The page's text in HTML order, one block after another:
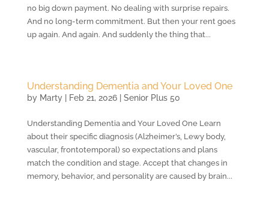
no big down payment. No dealing with surprise repairs.
And no long-term commitment. But then your rent goes
up again. And again. And suddenly the thing that...
Understanding Dementia and Your Loved One
by Marty| Feb 21, 2026| Senior Plus 50
Understanding Dementia and Your Loved One Learn
about their specific diagnosis (Alzheimer’s, Lewy body,
vascular, frontotemporal) so expectations and plans
match the condition and stage. Accept that changes in
memory, behavior, and personality are caused by brain...